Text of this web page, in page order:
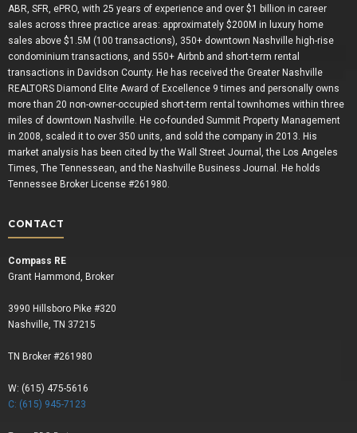
ABR, SFR, ePRO, with 25 years of experience and over $1 billion in career
sales across three practice areas: approximately $200M in luxury home
sales above $1.5M (100 transactions), 350+ downtown Nashville high-rise
condominium transactions, and 550+ Airbnb and short-term rental
transactions in Davidson County. He has received the Greater Nashville
REALTORS Diamond Elite Award of Excellence 9 times and personally owns
more than 20 non-owner-occupied short-term rental townhomes within three
miles of downtown Nashville. He co-founded Summit Property Management
in 2008, scaled it to over 350 units, and sold the company in 2013. His
market analysis has been cited by the Wall Street Journal, the Los Angeles
Times, The Tennessean, and the Nashville Business Journal. He holds
Tennessee Broker License #261980.
CONTACT
Compass RE
Grant Hammond, Broker
3990 Hillsboro Pike #320
Nashville, TN 37215
TN Broker #261980
W: (615) 475-5616
C: (615) 945-7123